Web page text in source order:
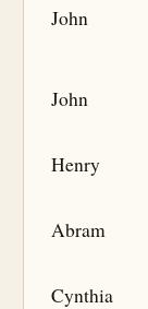
John
John
Henry
Abram
Cynthia